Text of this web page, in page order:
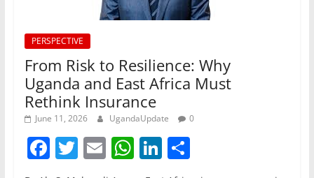
PERSPECTIVE
From Risk to Resilience: Why
Uganda and East Africa Must
Rethink Insurance
June 11, 2026 UgandaUpdate 0
F
a
T
w
E
m
W
h
Li
n
S
h